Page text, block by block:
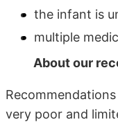
the infant is
multiple
About our
very poor and